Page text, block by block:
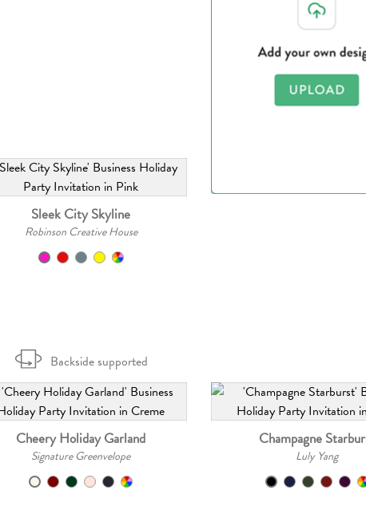
Sleek City Skyline
Robinson Creative House
Backside supported
Cheery Holiday Garland
Signature Greenvelope
Champagne
Luly Yang